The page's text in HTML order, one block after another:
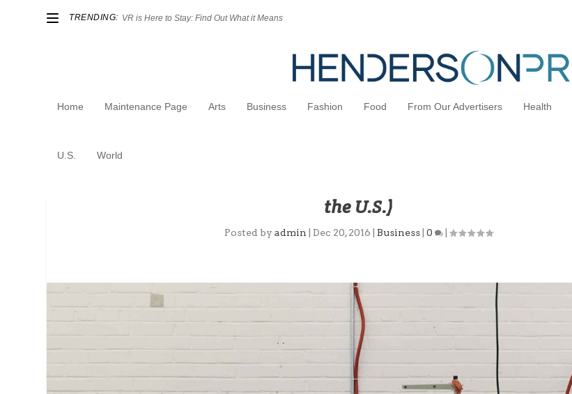
TRENDING: VR is Here to Stay: Find Out What it Means
Home Maintenance Page Arts Business Fashion Food From Our Advertisers Health
U.S. World
the U.S.)
Posted byadmin |Dec 20, 2016 |Business |0 |